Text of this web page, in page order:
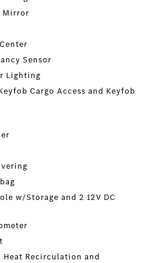
Mirror
Sensor
Lighting
Cargo Access and Keyfob
w/Storage and 2 12V DC
Heat Recirculation and